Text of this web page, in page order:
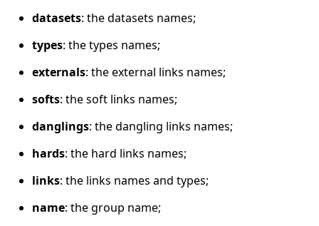
datasets: the datasets names;
types: the types names;
externals: the external links names;
softs: the soft links names;
danglings: the dangling links names;
hards: the hard links names;
links: the links names and types;
name: the group name;